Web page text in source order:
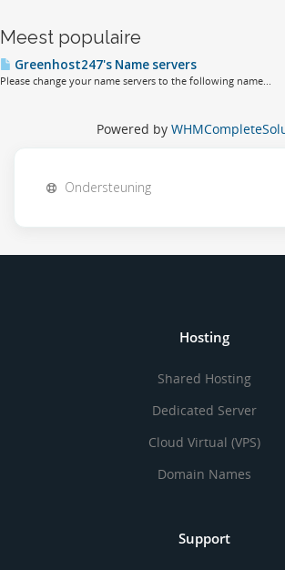
Meest populaire
Greenhost247's Name servers
Please change your name servers to the following name...
Powered by
Ondersteuning
Hosting
Shared Hosting
Dedicated Server
Cloud Virtual (VPS)
Domain Names
Support